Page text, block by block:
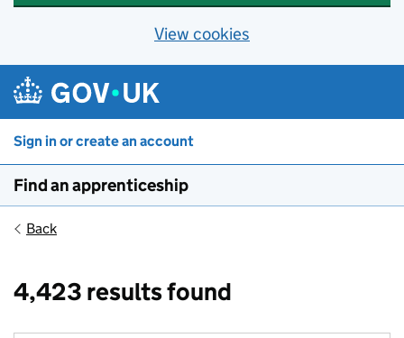
View cookies
Sign in or create an account
Find an apprenticeship
Back
4,423 results found